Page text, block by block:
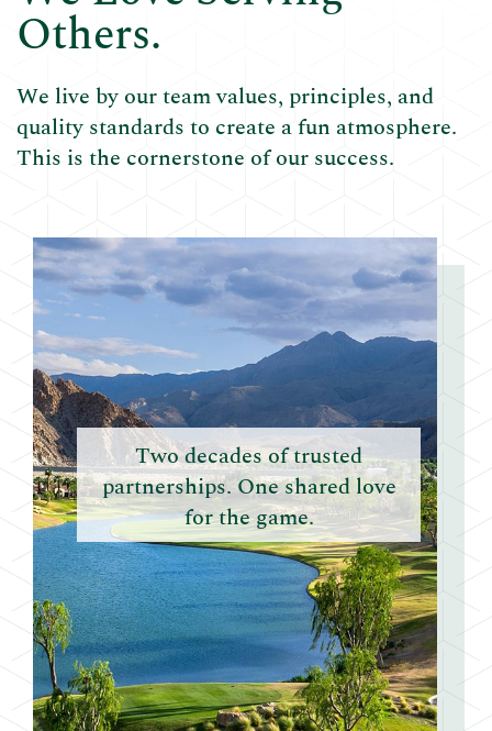
Others.
We live by our team values, principles, and
quality standards to create a fun atmosphere.
This is the cornerstone of our success.
Two decades of trusted
partnerships. One shared love
for the game.